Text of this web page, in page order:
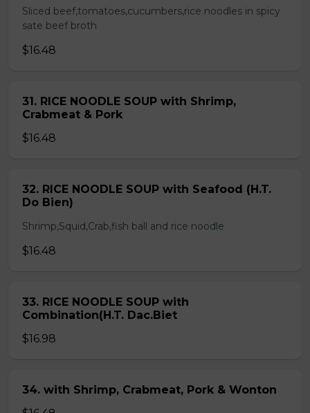
Sliced beef,tomatoes,cucumbers,rice noodles in spicy
sate beef broth
$16.48
31. RICE NOODLE SOUP with Shrimp,
Crabmeat & Pork
$16.48
32. RICE NOODLE SOUP with Seafood (H.T.
Do Bien)
Shrimp,Squid,Crab,fish ball and rice noodle
$16.48
33. RICE NOODLE SOUP with
Combination(H.T. Dac.Biet
$16.98
34. with Shrimp, Crabmeat, Pork & Wonton